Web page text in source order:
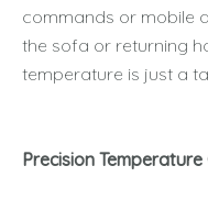
commands or mobile
the sofa or returning
temperature is just a
Precision